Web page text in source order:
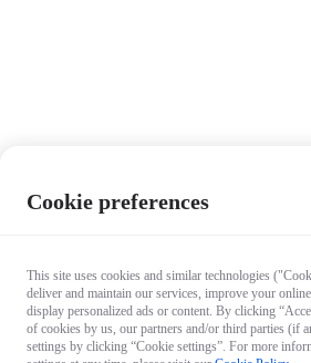
Cookie preferences
This site uses cookies and similar technologies
deliver and maintain our services, improve your
display personalized ads or content. By clicking
of cookies by us, our partners and/or third parties (if
settings by clicking “Cookie settings”. For more